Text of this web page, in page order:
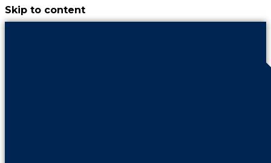
Skip to content